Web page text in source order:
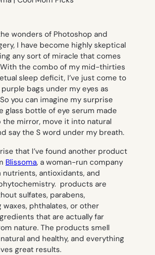
wonders of Photoshop and
I have become highly skeptical
any sort of miracle that comes
the combo of my mid-thirties
sleep deficit, I’ve just come to
bags under my eyes as
you can imagine my surprise
glass bottle of eye serum made
the mirror, move it into natural
say the S word under my breath.
that I’ve found another product
Blissoma, a woman-run company
nutrients, antioxidants, and
products are
sulfates, parabens,
waxes, phthalates, or other
that are actually far
nature. The products smell
and healthy, and everything
great results.